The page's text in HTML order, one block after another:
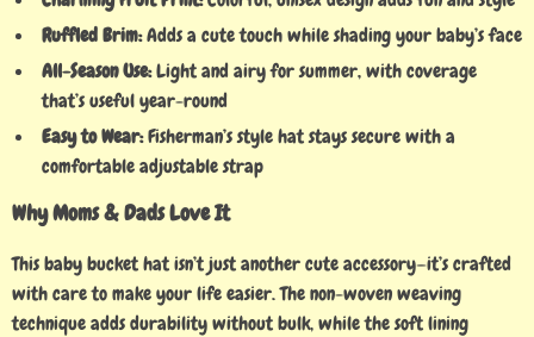
Ruffled Brim:Adds a cute touch while shading your baby’s face
All-Season Use:Light and airy for summer, with coverage
that’s useful year-round
Easy to Wear:Fisherman’s style hat stays secure with a
comfortable adjustable strap
Why Moms & Dads Love It
This baby bucket hat isn’t just another cute accessory—it’s crafted
with care to make your life easier. The non-woven weaving
technique adds durability without bulk, while the soft lining